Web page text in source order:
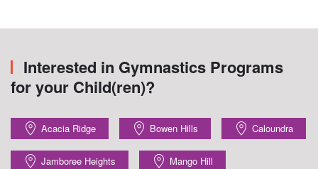
Interested in Gymnastics Programs
for your Child(ren)?
Acacia Ridge Bowen Hills Caloundra
Jamboree Heights Mango Hill